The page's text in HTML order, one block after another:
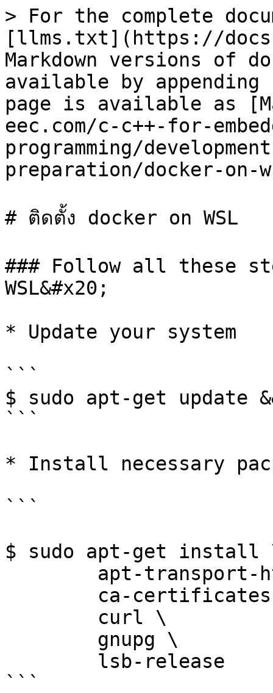
> For the complete
[llms.txt](https://
Markdown versions of
available by
page is available as
eec.com/c-c++-for-
programming/
preparation/docker-on-
# ติดตั้ง docker on WSL
### Follow all these
WSL&#x20;
* Update your system
```
$ sudo apt-get update
```
* Install necessary
```
$ sudo apt-get install
```